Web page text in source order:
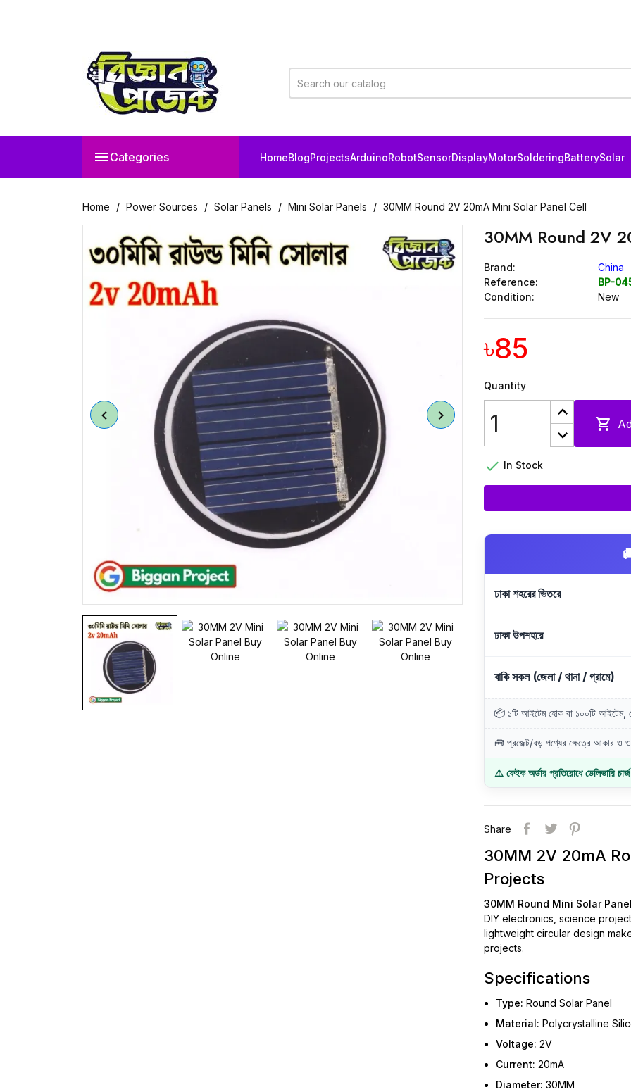
 Categories HomeBlogProjectsArduinoRobotSensorDisplayMotorSolderingBatterySolar
Home Power Sources Solar Panels Mini Solar Panels 30MM Round 2V 20mA Mini Solar Panel Cell
30MM Round 2V
Brand:
China
Reference:
BP-
Condition:
New
৳85
Quantity

 In Stock
ঢাকা শহরের ভিতরে
ঢাকা উপশহরে
বাকি সকল (জেলা / থানা / গ্রামে)
📦 ১টি আইটেম হোক বা ১০০টি আইটেম,
🧰 প্রজেক্ট/বড় পণ্যের ক্ষেত্রে আকার ও
⚠️ ফেইক অর্ডার প্রতিরোধে ডেলিভারি
Share
30MM 2V 20mA
Projects
30MM Round Mini Solar Panel
DIY electronics, science
lightweight circular design
projects.
Specifications
Type: Round Solar Panel
Material: Polycrystalline
Voltage: 2V
Current: 20mA
Diameter: 30MM